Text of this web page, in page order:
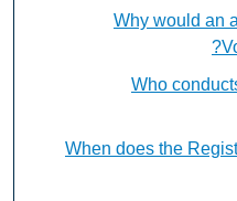
Why would an
Who
When does the